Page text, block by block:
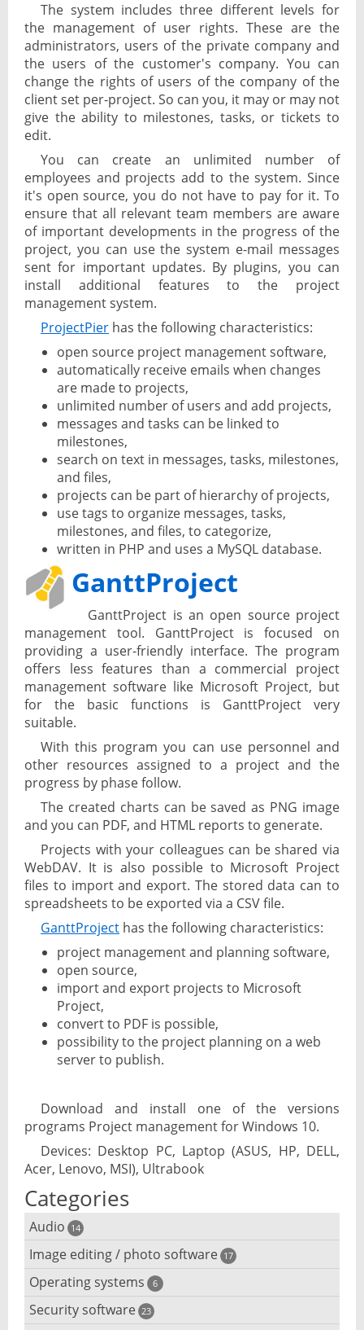
The system includes three different levels for
the management of user rights. These are the
administrators, users of the private company and
the users of the customer's company. You can
change the rights of users of the company of the
client set per-project. So can you, it may or may not
give the ability to milestones, tasks, or tickets to
edit.
You can create an unlimited number of
employees and projects add to the system. Since
it's open source, you do not have to pay for it. To
ensure that all relevant team members are aware
of important developments in the progress of the
project, you can use the system e-mail messages
sent for important updates. By plugins, you can
install additional features to the project
management system.
ProjectPier has the following characteristics:
open source project management software,
automatically receive emails when changes
are made to projects,
unlimited number of users and add projects,
messages and tasks can be linked to
milestones,
search on text in messages, tasks, milestones,
and files,
projects can be part of hierarchy of projects,
use tags to organize messages, tasks,
milestones, and files, to categorize,
written in PHP and uses a MySQL database.
GanttProject
GanttProject is an open source project
management tool. GanttProject is focused on
providing a user-friendly interface. The program
offers less features than a commercial project
management software like Microsoft Project, but
for the basic functions is GanttProject very
suitable.
With this program you can use personnel and
other resources assigned to a project and the
progress by phase follow.
The created charts can be saved as PNG image
and you can PDF, and HTML reports to generate.
Projects with your colleagues can be shared via
WebDAV. It is also possible to Microsoft Project
files to import and export. The stored data can to
spreadsheets to be exported via a CSV file.
GanttProject has the following characteristics:
project management and planning software,
open source,
import and export projects to Microsoft
Project,
convert to PDF is possible,
possibility to the project planning on a web
server to publish.
Download and install one of the versions
programs Project management for Windows 10.
Devices: Desktop PC, Laptop (ASUS, HP, DELL,
Acer, Lenovo, MSI), Ultrabook
Categories
Audio 14
Audio player
Audio editing
Image editing / photo software 17
3D software
Photo management and editing
Operating systems 6
Android emulator
Security software 23